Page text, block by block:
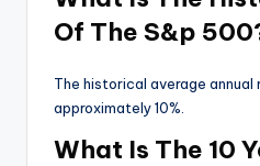
Of The S&p
The historical average
approximately 10%.
What Is The 10